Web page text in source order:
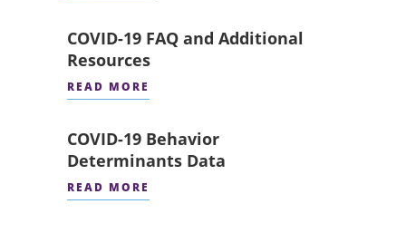
COVID-19 FAQ and Additional
Resources
READ MORE
COVID-19 Behavior
Determinants Data
READ MORE